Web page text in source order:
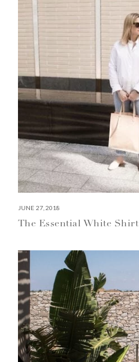
JUNE 27, 2018
The Essential White Shirt